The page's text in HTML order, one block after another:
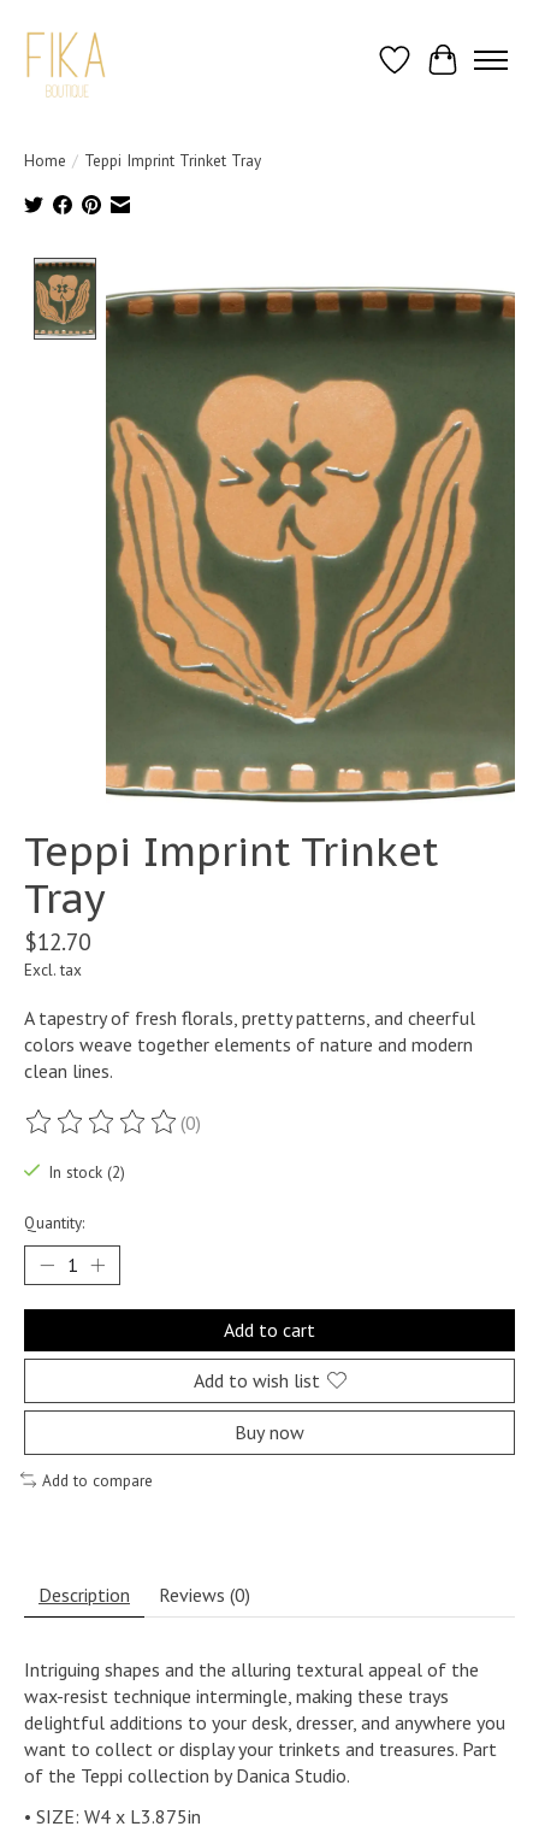
Wish ListCart
Home / Teppi Imprint Trinket Tray
Teppi Imprint Trinket
Tray
$12.70
Excl. tax
A tapestry of fresh florals, pretty patterns, and cheerful
colors weave together elements of nature and modern
clean lines.
The rating of this product is
(0)
In stock (2)
Quantity:
Add to cart
Add to wish list
Buy now
Add to compare
Description Reviews (0)
Intriguing shapes and the alluring textural appeal of the
wax-resist technique intermingle, making these trays
delightful additions to your desk, dresser, and anywhere you
want to collect or display your trinkets and treasures. Part
of the Teppi collection by Danica Studio.
• SIZE: W4 x L3.875in